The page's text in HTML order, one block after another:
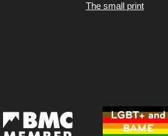
LGBT+ and
BAME
The small print